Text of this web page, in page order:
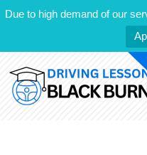
Due to high demand of our